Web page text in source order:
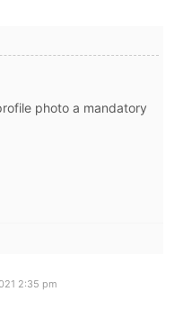
photo a mandatory
2:35 pm